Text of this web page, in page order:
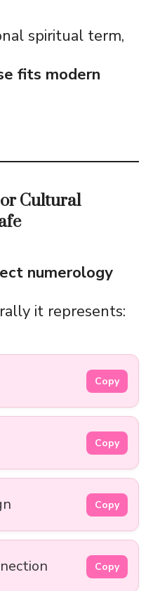
spiritual term,
fits modern
Cultural
numerology
it represents:
Copy
Copy
Copy
Copy